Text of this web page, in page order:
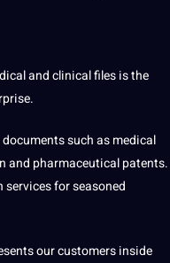
and clinical files is the
documentssuch as medical
and pharmaceutical patents.
for seasoned
our customers inside